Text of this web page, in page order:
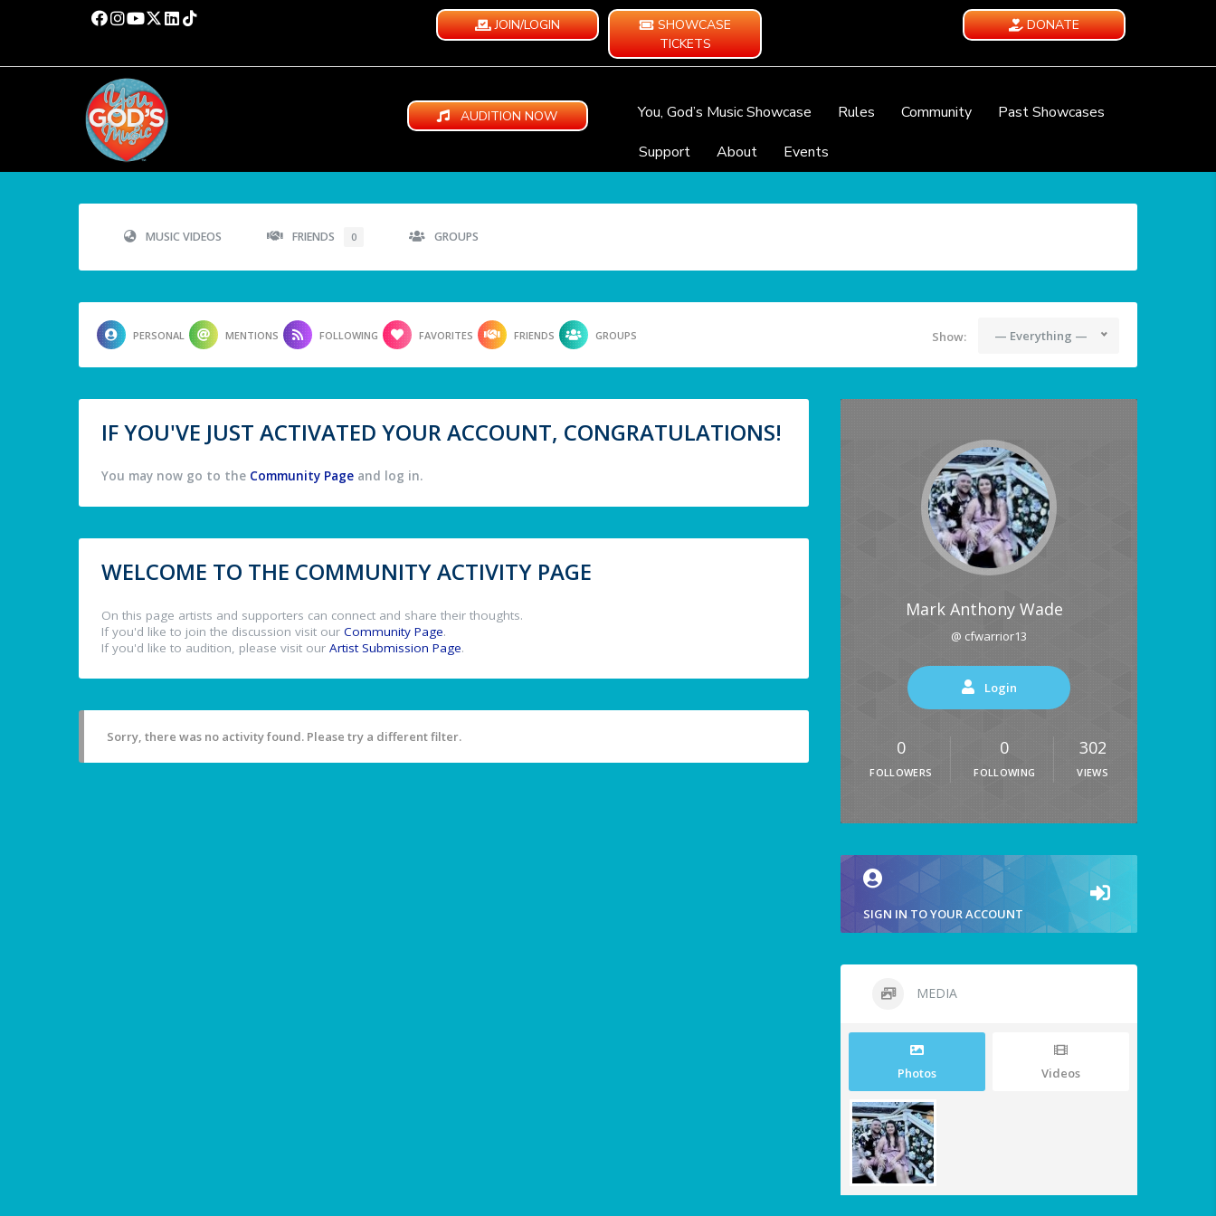
JOIN/LOGIN
SHOWCASE
TICKETS
DONATE
AUDITION NOW You, God’s Music Showcase Rules Community
Past Showcases
Support
About Events
MUSIC VIDEOS FRIENDS 0 GROUPS
PERSONAL MENTIONS FOLLOWING FAVORITES FRIENDS GROUPS Show: — Everything —
IF YOU'VE JUST ACTIVATED YOUR ACCOUNT, CONGRATULATIONS!
You may now go to the Community Page and log in.
WELCOME TO THE COMMUNITY ACTIVITY PAGE
On this page artists and supporters can connect and share their thoughts.
If you'd like to join the discussion visit our Community Page.
If you'd like to audition, please visit our Artist Submission Page.
Sorry, there was no activity found. Please try a different filter.
Mark Anthony Wade
@ cfwarrior13
Login
0
FOLLOWERS
0
FOLLOWING
302
VIEWS
SIGN IN TO YOUR ACCOUNT
MEDIA
Photos Videos